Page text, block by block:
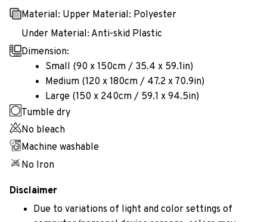
Material: Upper Material: Polyester
Under Material: Anti-skid Plastic
Dimension:
Small (90 x 150cm / 35.4 x 59.1in)
Medium (120 x 180cm / 47.2 x 70.9in)
Large (150 x 240cm / 59.1 x 94.5in)
Tumble dry
No bleach
Machine washable
No Iron
Disclaimer
Due to variations of light and color settings of